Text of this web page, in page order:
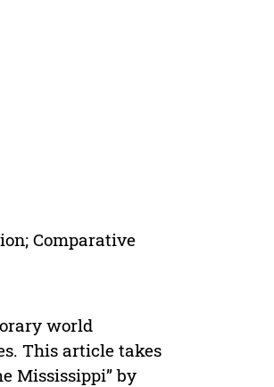
Comparative
world
This article takes
Mississippi” by